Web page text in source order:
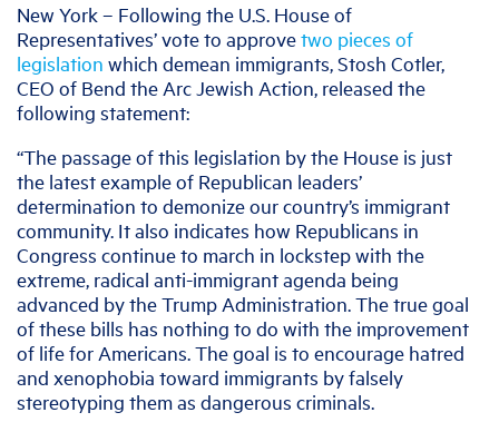
New York – Following the U.S. House of
Representatives’ vote to approvetwo pieces of
legislation which demean immigrants, Stosh Cotler,
CEO of Bend the Arc Jewish Action, released the
following statement:
“The passage of this legislation by the House is just
the latest example of Republican leaders’
determination to demonize our country’s immigrant
community. It also indicates how Republicans in
Congress continue to march in lockstep with the
extreme, radical anti-immigrant agenda being
advanced by the Trump Administration. The true goal
of these bills has nothing to do with the improvement
of life for Americans. The goal is to encourage hatred
and xenophobia toward immigrants by falsely
stereotyping them as dangerous criminals.